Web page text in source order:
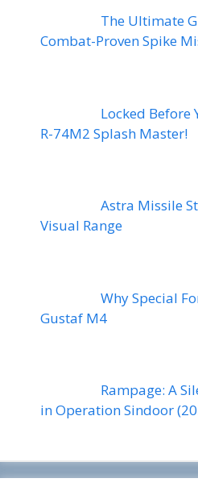
The Ultimate
Combat-Proven Spike
Locked Before
R-74M2 Splash Master!
Astra Missile
Visual Range
Why Special
Gustaf M4
Rampage: A
in Operation Sindoor